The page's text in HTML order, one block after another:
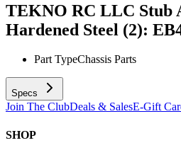
TEKNO RC LLC Stub
Hardened Steel (2):
Part TypeChassis Parts
Specs
Join The ClubDeals & SalesE-Gift
SHOP